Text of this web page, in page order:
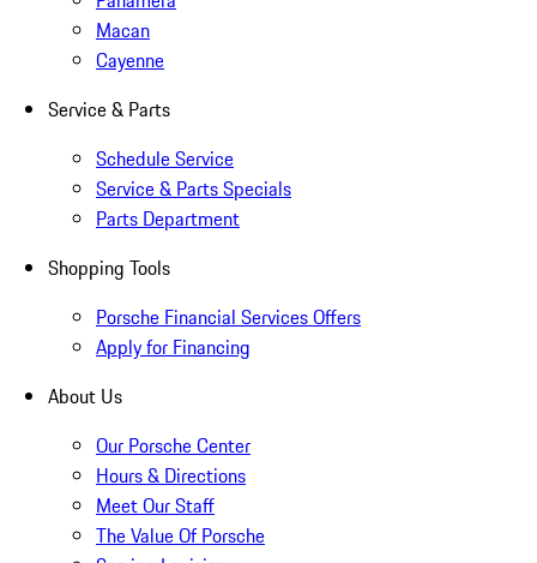
Macan
Cayenne
Service & Parts
Schedule Service
Service & Parts Specials
Parts Department
Shopping Tools
Porsche Financial Services Offers
Apply for Financing
About Us
Our Porsche Center
Hours & Directions
Meet Our Staff
The Value Of Porsche